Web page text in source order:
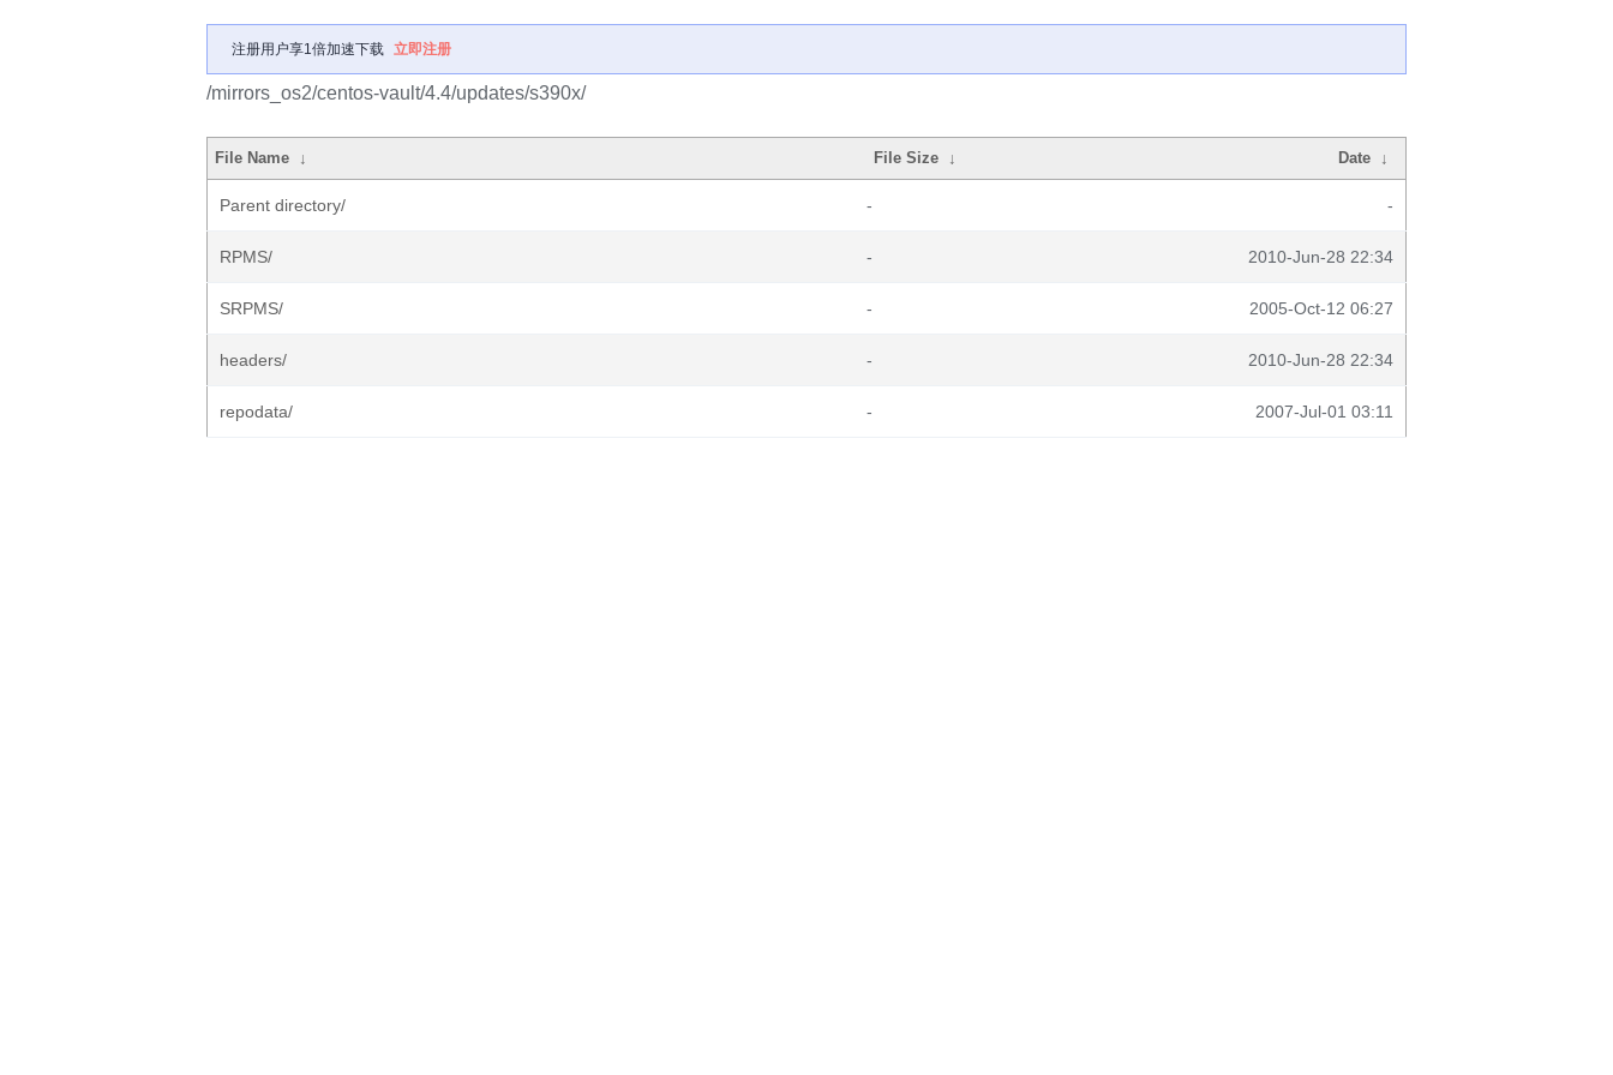
注册用户享1倍加速下载 立即注册
/mirrors_os2/centos-vault/4.4/updates/s390x/
File Name ↓ File Size ↓ Date ↓
Parent directory/ - -
RPMS/ - 2010-Jun-28 22:34
SRPMS/ - 2005-Oct-12 06:27
headers/ - 2010-Jun-28 22:34
repodata/ - 2007-Jul-01 03:11